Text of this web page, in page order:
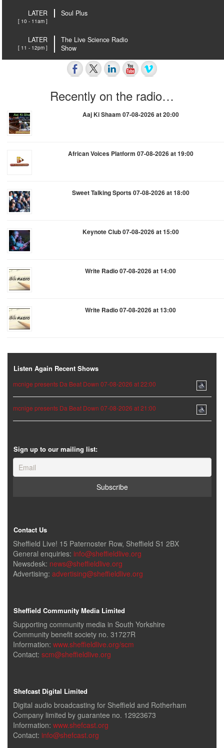
LATER
[ 10 - 11am ]
Soul Plus
LATER
[ 11 - 12pm ]
The Live Science Radio
Show
Recently on the radio…
Aaj Ki Shaam 07-08-2026 at 20:00
African Voices Platform 07-08-2026 at 19:00
Sweet Talking Sports 07-08-2026 at 18:00
Keynote Club 07-08-2026 at 15:00
Write Radio 07-08-2026 at 14:00
Write Radio 07-08-2026 at 13:00
Listen Again Recent Shows
mcnige presents Da Beat Down 07-08-2026 at 22:00
mcnige presents Da Beat Down 07-08-2026 at 21:00
Sign up to our mailing list:
Contact Us
Sheffield Live! 15 Paternoster Row, Sheffield S1 2BX
General enquiries: info@sheffieldlive.org
Newsdesk: news@sheffieldlive.org
Advertising: advertising@sheffieldlive.org
Sheffield Community Media Limited
Supporting community media in South Yorkshire
Community benefit society no. 31727R
Information: www.sheffieldlive.org/scm
Contact: scm@sheffieldlive.org
Shefcast Digital Limited
Digital audio broadcasting for Sheffield and Rotherham
Company limited by guarantee no. 12923673
Information: www.shefcast.org
Contact: info@shefcast.org